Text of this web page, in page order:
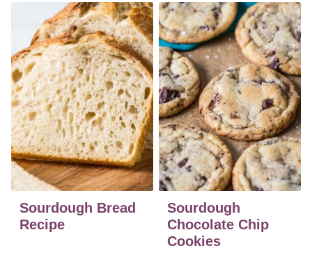
Sourdough Bread
Recipe
Sourdough
Chocolate Chip
Cookies